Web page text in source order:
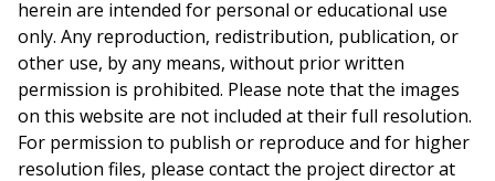
herein are intended for personal or educational use
only. Any reproduction, redistribution, publication, or
other use, by any means, without prior written
permission is prohibited. Please note that the images
on this website are not included at their full resolution.
For permission to publish or reproduce and for higher
resolution files, please contact the project director at